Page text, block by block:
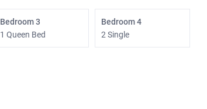
Bedroom 3
1 Queen Bed
Bedroom 4
2 Single